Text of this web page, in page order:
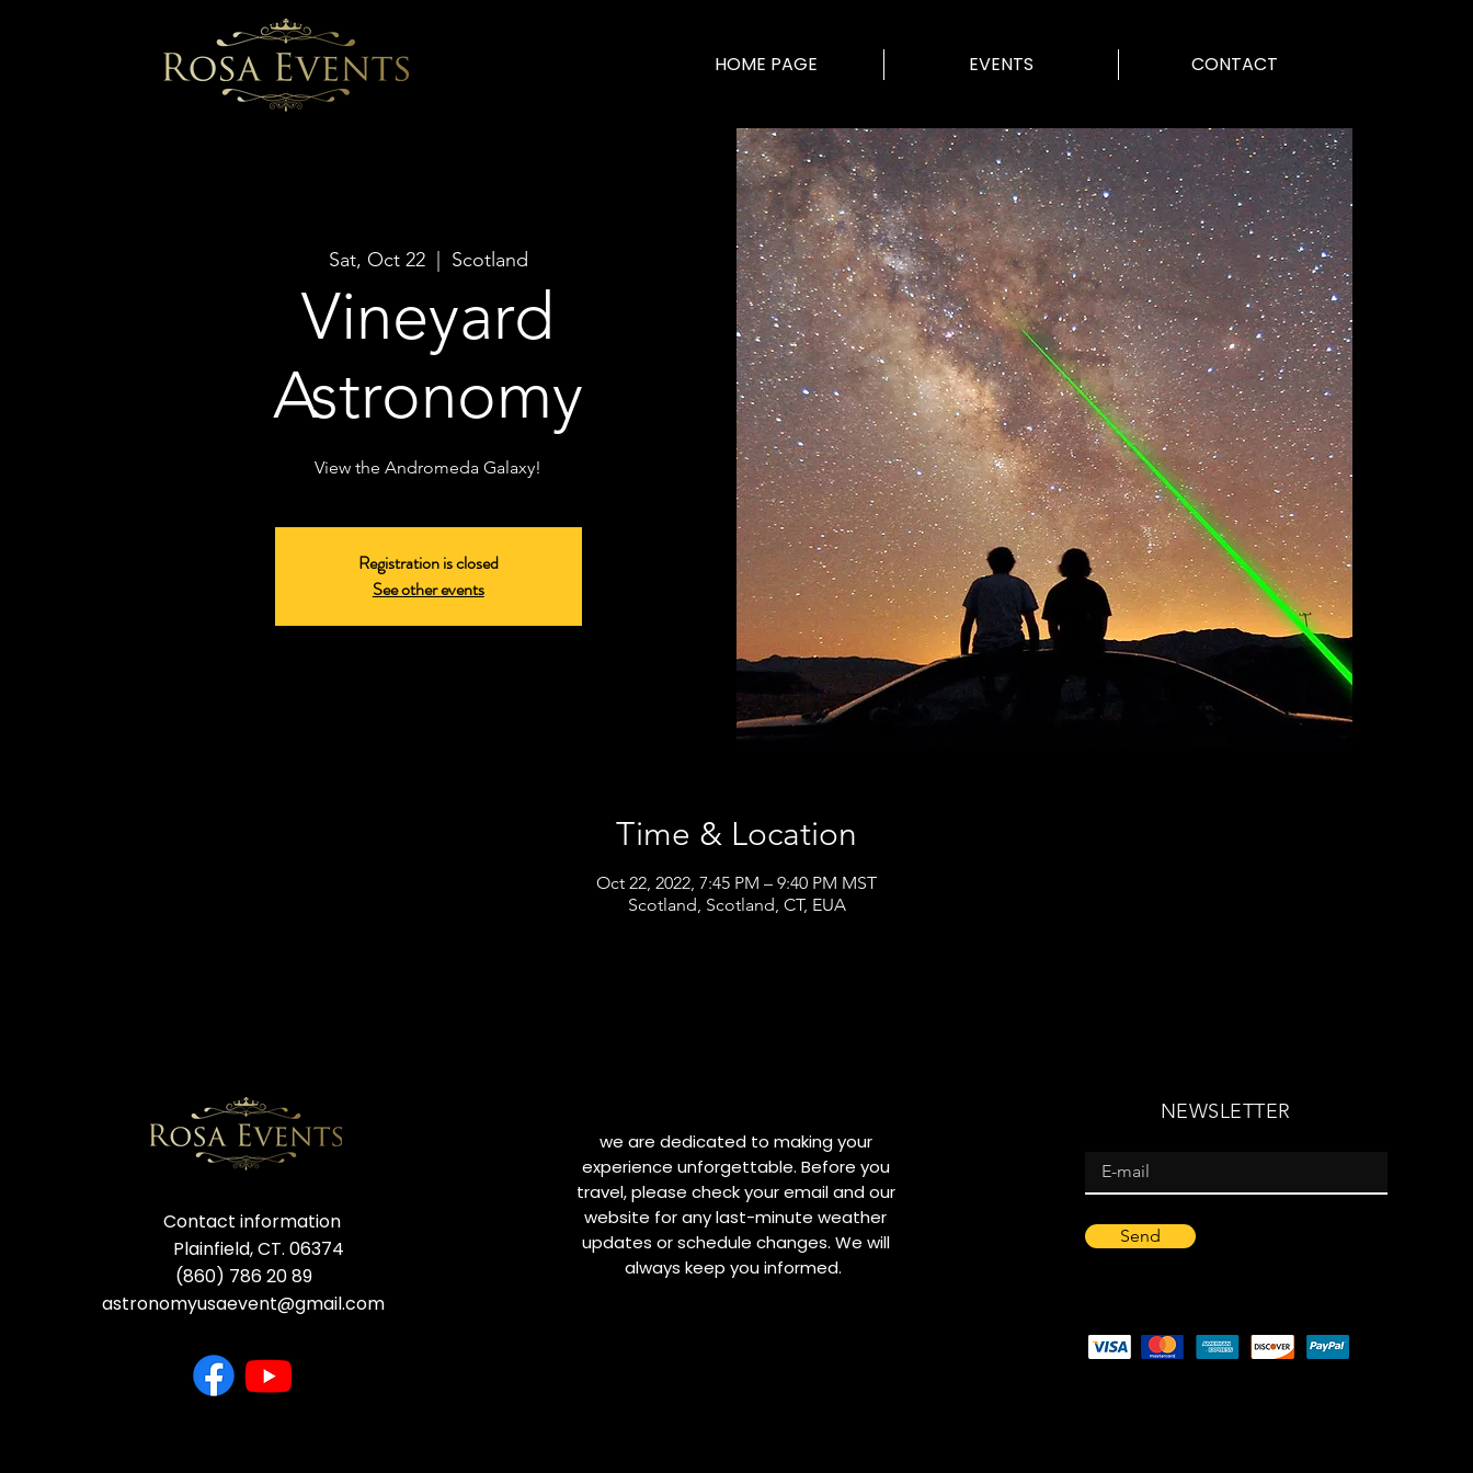
HOME PAGE EVENTS CONTACT
Sat, Oct 22
  |
Scotland
Vineyard
Astronomy
View the Andromeda Galaxy!
Registration is closed
See other events
Time & Location
Oct 22, 2022, 7:45 PM – 9:40 PM MST
Scotland, Scotland, CT, EUA
Contact information
Plainfield, CT. 06374
(860) 786 20 89
astronomyusaevent@gmail.com
we are dedicated to making your
experience unforgettable. Before you
travel, please check your email and our
website for any last-minute weather
updates or schedule changes. We will
always keep you informed.
NEWSLETTER
Send